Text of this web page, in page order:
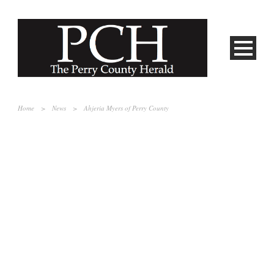
Home > News > Ahjeria Myers of Perry County